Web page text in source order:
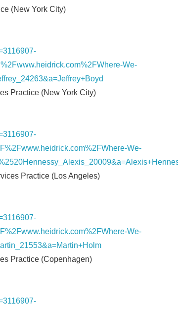
(New York City)
We-
Practice (New York City)
We-
Practice (Los Angeles)
We-
Practice (Copenhagen)